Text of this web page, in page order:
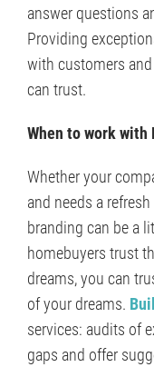
answer questions
Providing
with customers
can trust.
When to work
Whether your
and needs a
branding can be a
homebuyers trust
dreams, you can
of your dreams.
services: audits of
gaps and offer